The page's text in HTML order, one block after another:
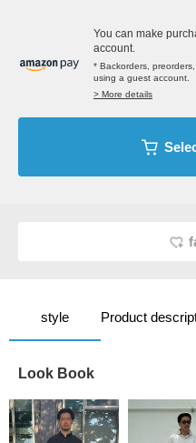
You can make
account.
* Backorders,
using a guest account.
> More details
style Product
Look Book